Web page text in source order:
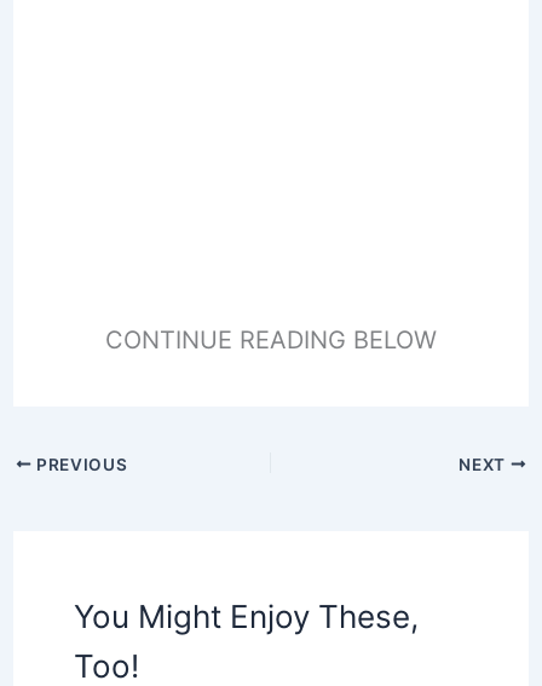
CONTINUE READING BELOW
PREVIOUS NEXT
You Might Enjoy These,
Too!